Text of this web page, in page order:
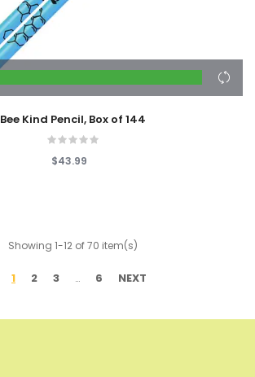
Bee Kind Pencil, Box of 144
$43.99
Showing 1-12 of 70 item(s)
1 2 3 … 6 NEXT